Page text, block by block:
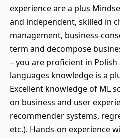
experience are a plus
and independent, skilled in
management, business-
term and decompose
– you are proficient in
languages knowledge is a
Excellent knowledge of ML
on business and user
recommender systems,
etc.). Hands-on experience